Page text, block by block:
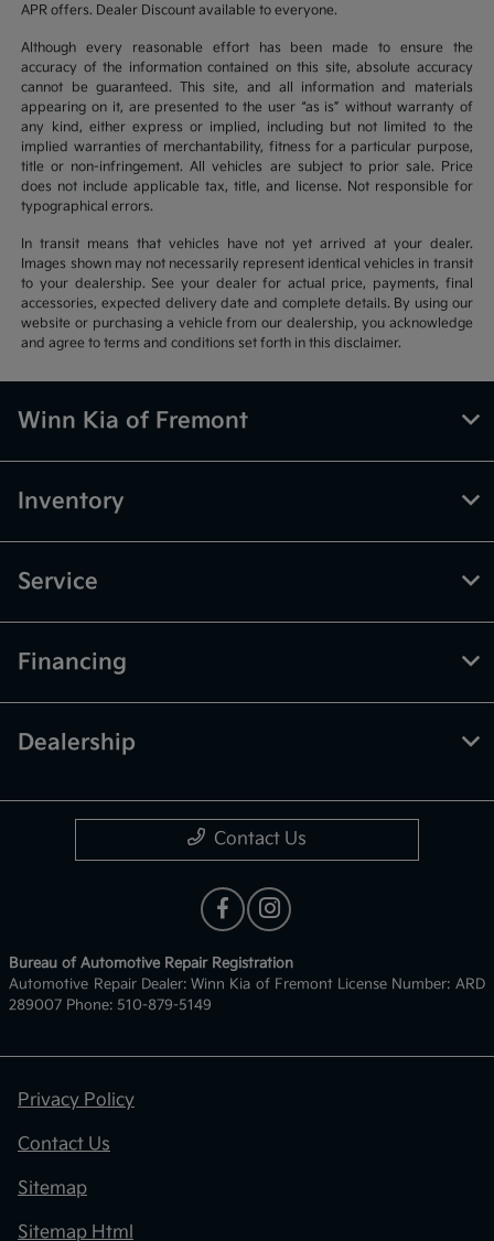
APR offers. Dealer Discount available to everyone.
Although every reasonable effort has been made to ensure the
accuracy of the information contained on this site, absolute accuracy
cannot be guaranteed. This site, and all information and materials
appearing on it, are presented to the user “as is” without warranty of
any kind, either express or implied, including but not limited to the
implied warranties of merchantability, fitness for a particular purpose,
title or non-infringement. All vehicles are subject to prior sale. Price
does not include applicable tax, title, and license. Not responsible for
typographical errors.
In transit means that vehicles have not yet arrived at your dealer.
Images shown may not necessarily represent identical vehicles in transit
to your dealership. See your dealer for actual price, payments, final
accessories, expected delivery date and complete details. By using our
website or purchasing a vehicle from our dealership, you acknowledge
and agree to terms and conditions set forth in this disclaimer.
Winn Kia of Fremont
Inventory
Service
Financing
Dealership
Contact Us
Bureau of Automotive Repair Registration
Automotive Repair Dealer: Winn Kia of Fremont License Number: ARD
289007 Phone: 510-879-5149
Privacy Policy
Contact Us
Sitemap
Sitemap Html